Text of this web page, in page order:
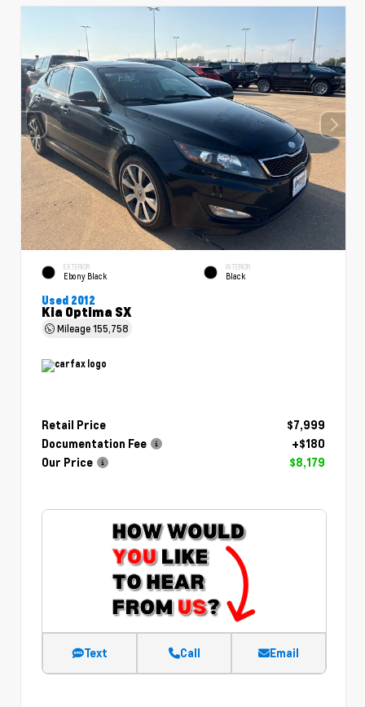
EXTERIOR
Ebony Black
INTERIOR
Black
Used 2012
Kia Optima SX
Mileage155,758
Retail Price
$7,999
Documentation Fee
+$180
Our Price
$8,179
Text Call Email